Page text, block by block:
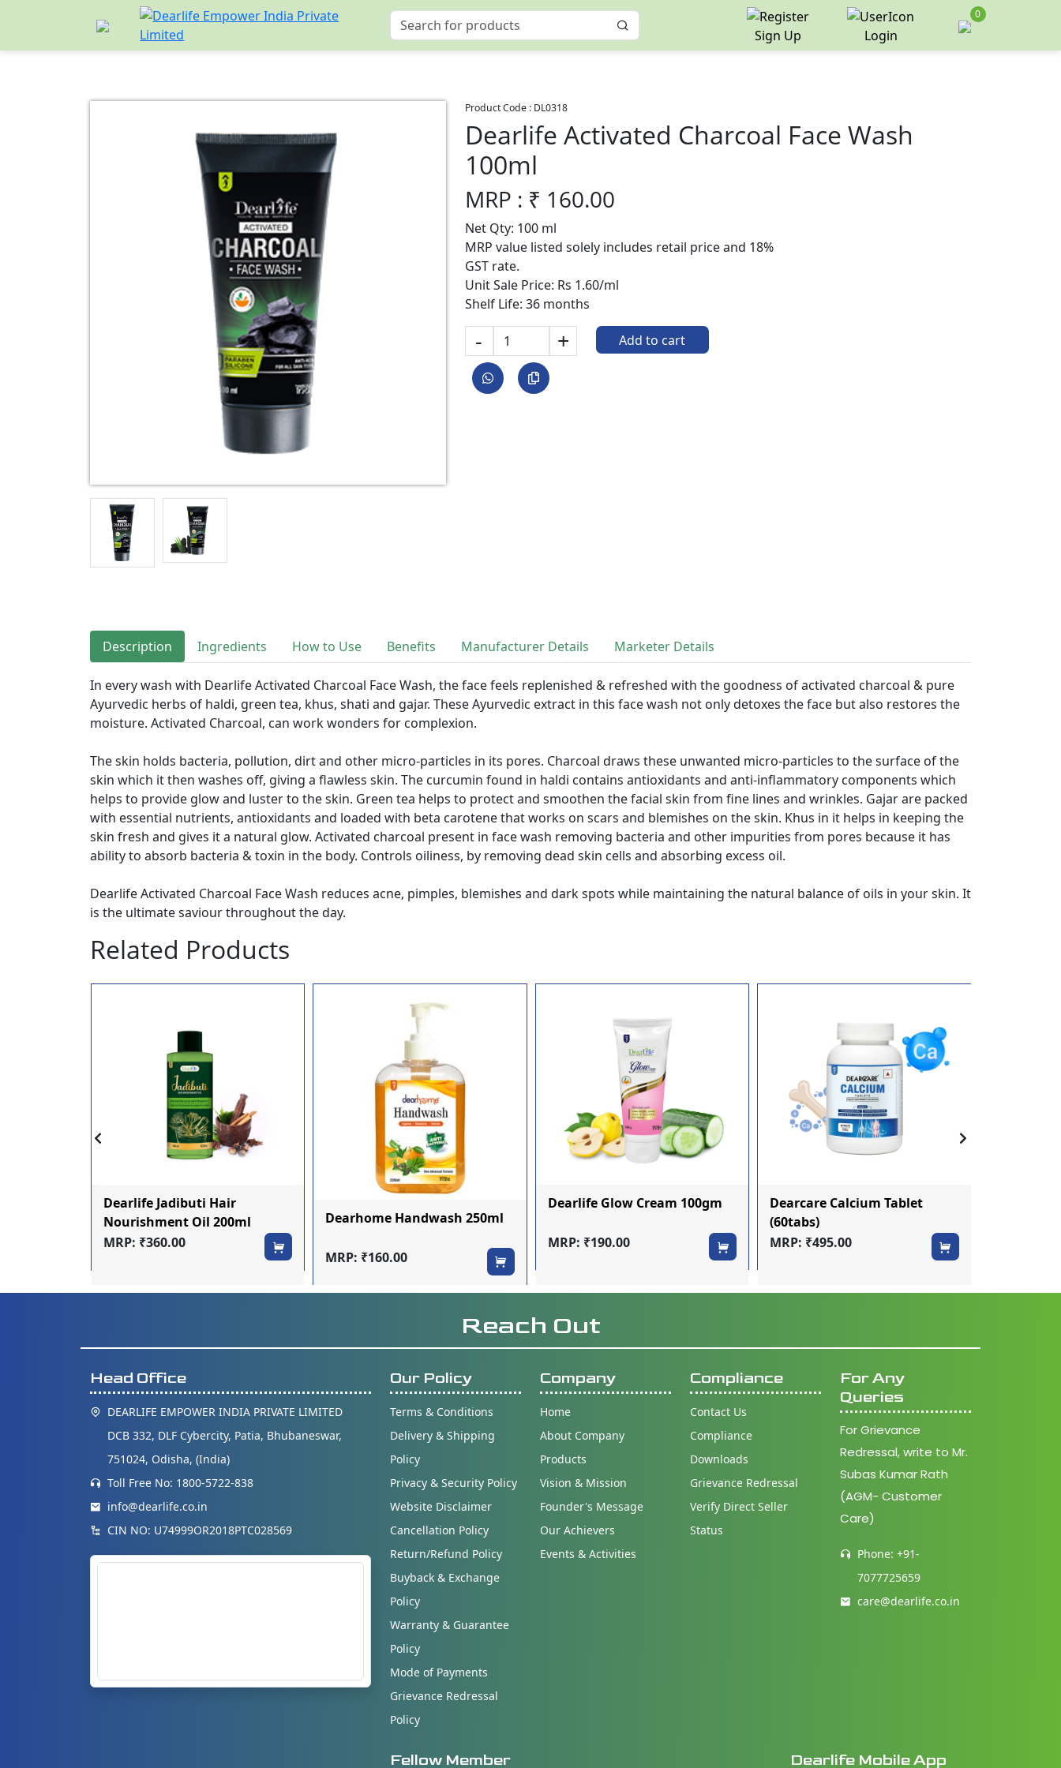
Sign Up Login
0
Product Code : DL0318
Dearlife Activated Charcoal Face Wash
100ml
MRP : ₹ 160.00
Net Qty: 100 ml
MRP value listed solely includes retail price and 18%
GST rate.
Unit Sale Price: Rs 1.60/ml
Shelf Life: 36 months
- + Add to cart
Description Ingredients How to Use Benefits Manufacturer Details Marketer Details
In every wash with Dearlife Activated Charcoal Face Wash, the face feels replenished & refreshed with the goodness of activated charcoal & pure
Ayurvedic herbs of haldi, green tea, khus, shati and gajar. These Ayurvedic extract in this face wash not only detoxes the face but also restores the
moisture. Activated Charcoal, can work wonders for complexion.
The skin holds bacteria, pollution, dirt and other micro-particles in its pores. Charcoal draws these unwanted micro-particles to the surface of the
skin which it then washes off, giving a flawless skin. The curcumin found in haldi contains antioxidants and anti-inflammatory components which
helps to provide glow and luster to the skin. Green tea helps to protect and smoothen the facial skin from fine lines and wrinkles. Gajar are packed
with essential nutrients, antioxidants and loaded with beta carotene that works on scars and blemishes on the skin. Khus in it helps in keeping the
skin fresh and gives it a natural glow. Activated charcoal present in face wash removing bacteria and other impurities from pores because it has
ability to absorb bacteria & toxin in the body. Controls oiliness, by removing dead skin cells and absorbing excess oil.
Dearlife Activated Charcoal Face Wash reduces acne, pimples, blemishes and dark spots while maintaining the natural balance of oils in your skin. It
is the ultimate saviour throughout the day.
Related Products
Dearlife Jadibuti Hair
Nourishment Oil 200ml
MRP: ₹360.00
Dearhome Handwash 250ml
MRP: ₹160.00
Dearlife Glow Cream 100gm
MRP: ₹190.00
Dearcare Calcium Tablet
(60tabs)
MRP: ₹495.00
Reach Out
Head Office
DEARLIFE EMPOWER INDIA PRIVATE LIMITED
DCB 332, DLF Cybercity, Patia, Bhubaneswar,
751024, Odisha, (India)
Toll Free No: 1800-5722-838
info@dearlife.co.in
CIN NO: U74999OR2018PTC028569
Our Policy
Terms & Conditions
Delivery & Shipping
Policy
Privacy & Security Policy
Website Disclaimer
Cancellation Policy
Return/Refund Policy
Buyback & Exchange
Policy
Warranty & Guarantee
Policy
Mode of Payments
Grievance Redressal
Policy
Company
Home
About Company
Products
Vision & Mission
Founder's Message
Our Achievers
Events & Activities
Compliance
Contact Us
Compliance
Downloads
Grievance Redressal
Verify Direct Seller
Status
For Any
Queries
For Grievance
Redressal, write to Mr.
Subas Kumar Rath
(AGM- Customer
Care)
Phone: +91-
7077725659
care@dearlife.co.in
Fellow Member Dearlife Mobile App